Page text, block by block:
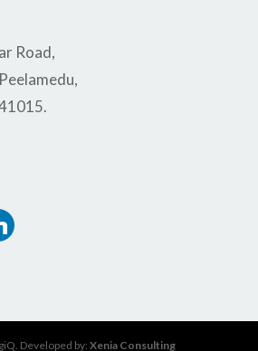
Road,
Developed by:Xenia Consulting